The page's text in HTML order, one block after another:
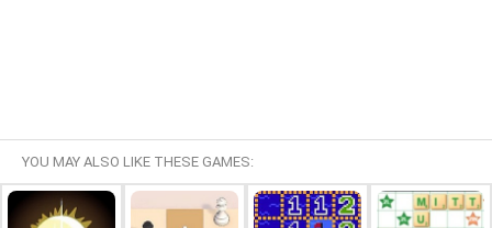
YOU MAY ALSO LIKE THESE GAMES: